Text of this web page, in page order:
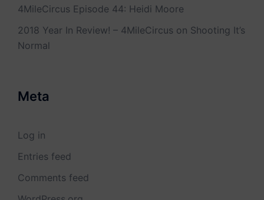
4MileCircus Episode 44: Heidi Moore
2018 Year In Review! – 4MileCircus on Shooting It’s
Normal
Meta
Log in
Entries feed
Comments feed